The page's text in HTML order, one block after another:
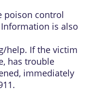
poison control
is also
help. If the victim
has trouble
immediately